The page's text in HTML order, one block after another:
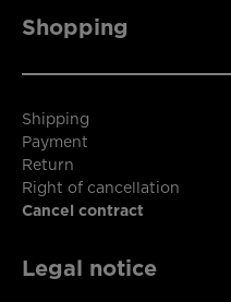
Shopping
Shipping
Payment
Return
Right of cancellation
Cancel contract
Legal notice